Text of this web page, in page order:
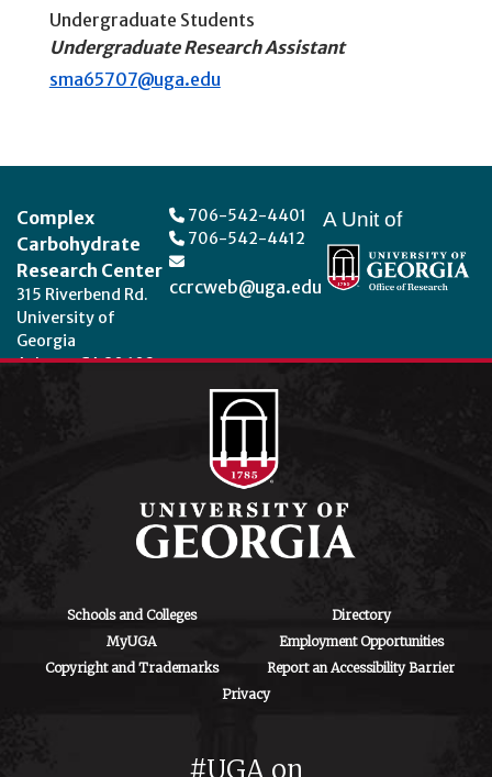
Undergraduate Students
Undergraduate Research Assistant
sma65707@uga.edu
Complex
Carbohydrate
Research Center
315 Riverbend Rd.
University of
Georgia
Athens, GA 30602
706-542-4401
706-542-4412
ccrcweb@uga.edu
A Unit of
Schools and Colleges
Directory
MyUGA
Employment Opportunities
Copyright and Trademarks
Report an Accessibility Barrier
Privacy
#UGA on